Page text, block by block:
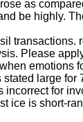
as
be highly.
Please
large
for
ice is short-